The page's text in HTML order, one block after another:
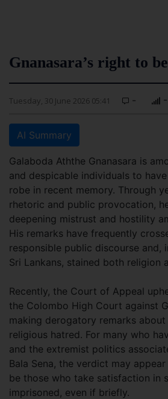
Gnanasara’s right to
Tuesday, 30 June 2026 05:41 -
AI Summary
Galaboda Aththe Gnanasara is
and despicable individuals to
robe in recent memory. Through
rhetoric and public provocation,
deepening mistrust and hostility
His remarks have frequently
responsible public discourse and,
Sri Lankans, stained both religion
Recently, the Court of Appeal
the Colombo High Court against
making derogatory remarks
religious hatred. For many who
and the extremist politics
Bala Sena, the verdict may
be those who take satisfaction in
imprisoned, even if briefly.